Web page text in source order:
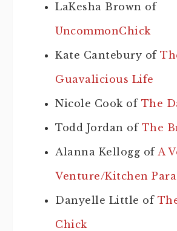
LaKesha Brown of
UncommonChick
Kate Cantebury of
Guavalicious Life
Nicole Cook of The
Todd Jordan of The
Alanna Kellogg of A
Venture/Kitchen
Danyelle Little of
Chick